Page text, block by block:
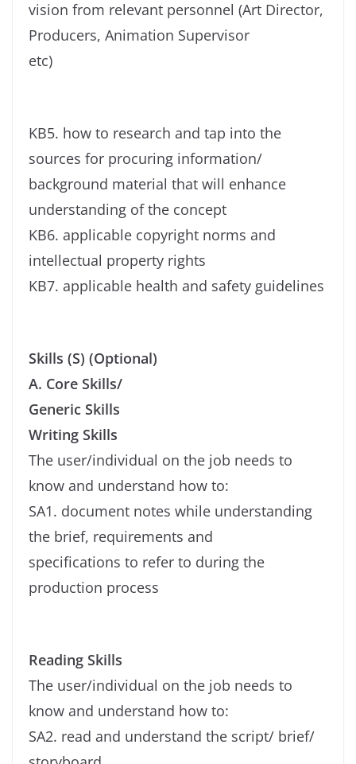
vision from relevant personnel (Art Director,
Producers, Animation Supervisor
etc)
KB5. how to research and tap into the
sources for procuring information/
background material that will enhance
understanding of the concept
KB6. applicable copyright norms and
intellectual property rights
KB7. applicable health and safety guidelines
Skills (S) (Optional)
A. Core Skills/
Generic Skills
Writing Skills
The user/individual on the job needs to
know and understand how to:
SA1. document notes while understanding
the brief, requirements and
specifications to refer to during the
production process
Reading Skills
The user/individual on the job needs to
know and understand how to:
SA2. read and understand the script/ brief/